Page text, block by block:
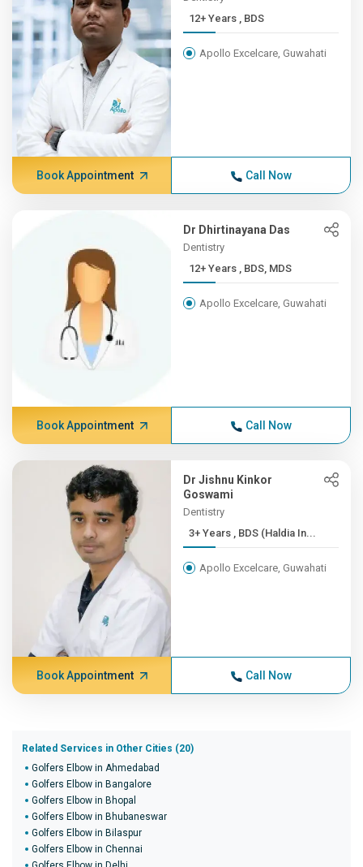
12+ Years , BDS
Apollo Excelcare, Guwahati
Book Appointment Call Now
Dr Dhirtinayana Das
Dentistry
12+ Years , BDS, MDS
Apollo Excelcare, Guwahati
Book Appointment Call Now
Dr Jishnu Kinkor
Goswami
Dentistry
3+ Years , BDS (Haldia In...
Apollo Excelcare, Guwahati
Book Appointment Call Now
Related Services in Other Cities (20)
Golfers Elbow in Ahmedabad
Golfers Elbow in Bangalore
Golfers Elbow in Bhopal
Golfers Elbow in Bhubaneswar
Golfers Elbow in Bilaspur
Golfers Elbow in Chennai